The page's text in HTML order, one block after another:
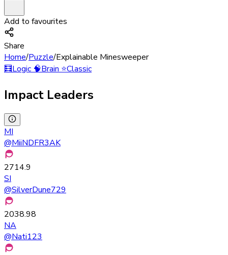
Add to favourites
Share
Home/Puzzle/Explainable Minesweeper
🧮Logic🧠Brain⭐Classic
Impact Leaders
MI
@MiiNDFR3AK
2714.9
SI
@SilverDune729
2038.98
NA
@Nati123